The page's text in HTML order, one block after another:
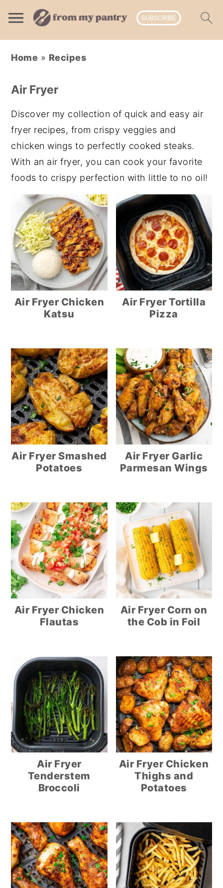
navigation
content
sidebar
Home » Recipes
Air Fryer
Discover my collection of quick and easy air
fryer recipes, from crispy veggies and
chicken wings to perfectly cooked steaks.
With an air fryer, you can cook your favorite
foods to crispy perfection with little to no oil!
Air Fryer Chicken
Katsu
Air Fryer Tortilla
Pizza
Air Fryer Smashed
Potatoes
Air Fryer Garlic
Parmesan Wings
Air Fryer Chicken
Flautas
Air Fryer Corn on
the Cob in Foil
Air Fryer
Tenderstem
Broccoli
Air Fryer Chicken
Thighs and
Potatoes